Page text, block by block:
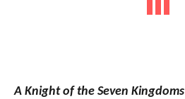
A Knight of the Seven Kingdoms